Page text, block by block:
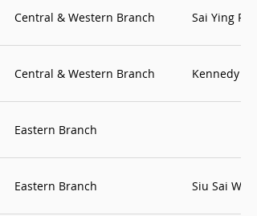
Central & Western Branch Sai Ying
Central & Western Branch Kennedy
Eastern Branch
Eastern Branch Siu Sai Wan